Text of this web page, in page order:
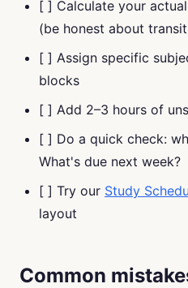
[ ] Calculate your
(be honest about
[ ] Assign specific
blocks
[ ] Add 2–3 hours of
[ ] Do a quick check:
What's due next week?
[ ] Try our Study
layout
Common